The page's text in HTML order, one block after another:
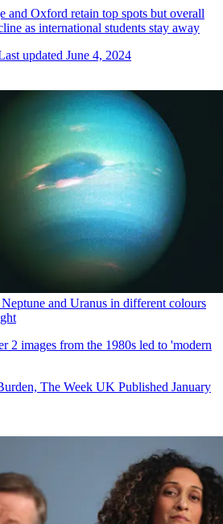
and Oxford retain top spots but overall
as international students stay away
updated June 4, 2024
and Uranus in different colours
2 images from the 1980s led to 'modern
The Week UK Published January